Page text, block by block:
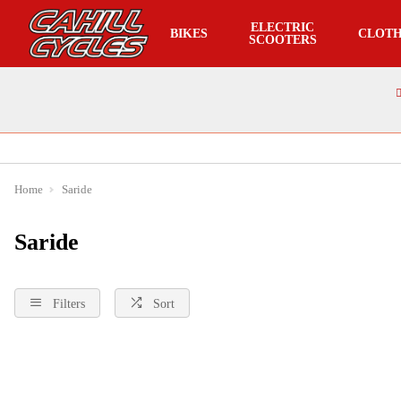
BIKES
ELECTRIC
SCOOTERS
Home Saride
Saride
Filters Sort